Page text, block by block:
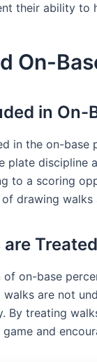
their ability to
On-
in On-
in the on-base
plate discipline
to a scoring
drawing
are
of on-base
walks are not
By treating
and